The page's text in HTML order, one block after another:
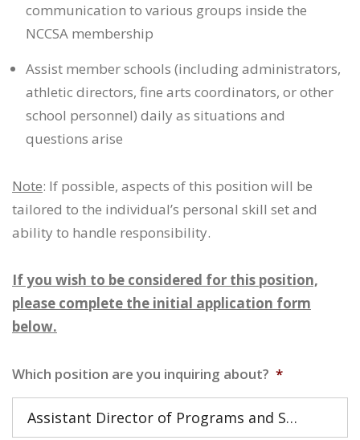
communication to various groups inside the
NCCSA membership
Assist member schools (including administrators,
athletic directors, fine arts coordinators, or other
school personnel) daily as situations and
questions arise
Note: If possible, aspects of this position will be
tailored to the individual’s personal skill set and
ability to handle responsibility.
If you wish to be considered for this position,
please complete the initial application form
below.
Which position are you inquiring about? *
Assistant Director of Programs and Services